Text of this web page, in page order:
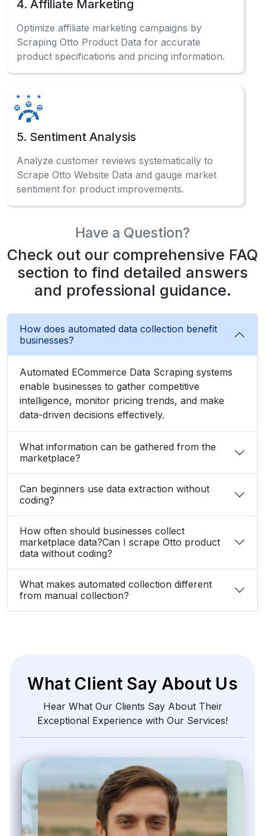
4. Affiliate Marketing
Optimize affiliate marketing campaigns by
Scraping Otto Product Data for accurate
product specifications and pricing information.
5. Sentiment Analysis
Analyze customer reviews systematically to
Scrape Otto Website Data and gauge market
sentiment for product improvements.
Have a Question?
Check out our comprehensive FAQ
section to find detailed answers
and professional guidance.
How does automated data collection benefit
businesses?
Automated ECommerce Data Scraping systems
enable businesses to gather competitive
intelligence, monitor pricing trends, and make
data-driven decisions effectively.
What information can be gathered from the
marketplace?
Can beginners use data extraction without
coding?
How often should businesses collect
marketplace data?Can I scrape Otto product
data without coding?
What makes automated collection different
from manual collection?
What Client Say About Us
Hear What Our Clients Say About Their
Exceptional Experience with Our Services!